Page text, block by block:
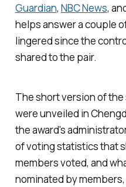
Guardian, NBC News,
helps answer a couple
lingered since the
shared to the pair.
The short version of
were unveiled in
the award's
of voting statistics that
members voted, and
nominated by